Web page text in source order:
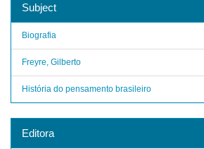
Subject
Biografia
Freyre, Gilberto
História do pensamento brasileiro
Editora